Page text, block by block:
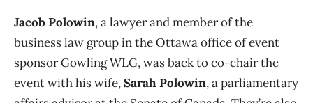
Jacob Polowin, a lawyer and member of the
business law group in the Ottawa office of event
sponsor Gowling WLG, was back to co-chair the
event with his wife,Sarah Polowin, a parliamentary